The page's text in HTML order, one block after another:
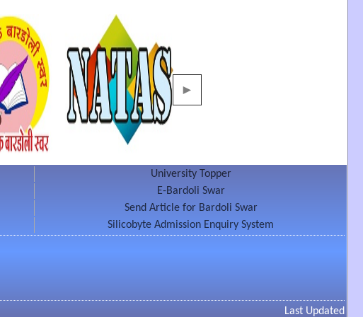
►
University Topper
E-Bardoli Swar
Send Article for Bardoli Swar
Silicobyte Admission Enquiry System
Last Updated